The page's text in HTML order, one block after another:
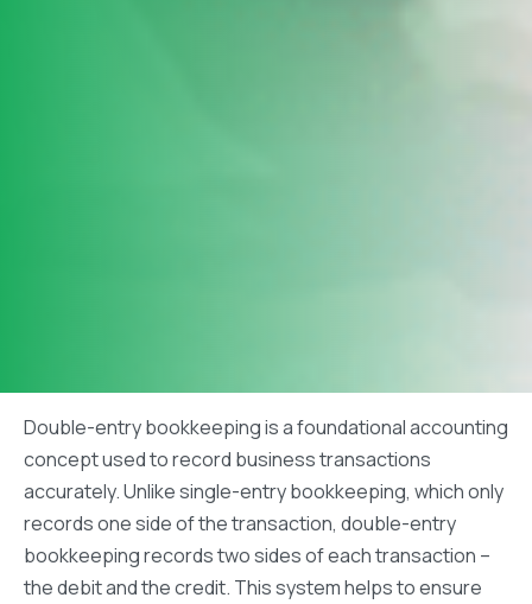
Double-entry bookkeeping is a foundational accounting
concept used to record business transactions
accurately. Unlike single-entry bookkeeping, which only
records one side of the transaction, double-entry
bookkeeping records two sides of each transaction –
the debit and the credit. This system helps to ensure